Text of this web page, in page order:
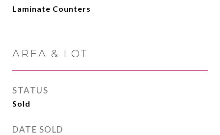
Laminate Counters
AREA & LOT
STATUS
Sold
DATE SOLD